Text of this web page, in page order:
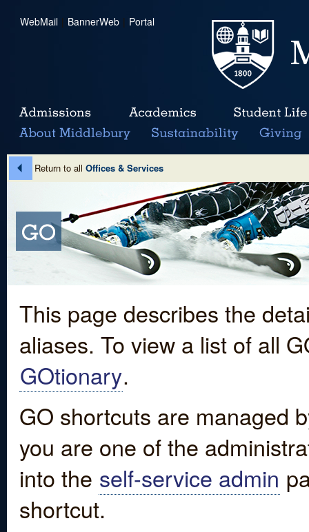
WebMail | BannerWeb | Portal
Return to all Offices & Services
This page describes the
aliases. To view a list of all
GOtionary.
GO shortcuts are managed
you are one of the
into the self-service admin
shortcut.